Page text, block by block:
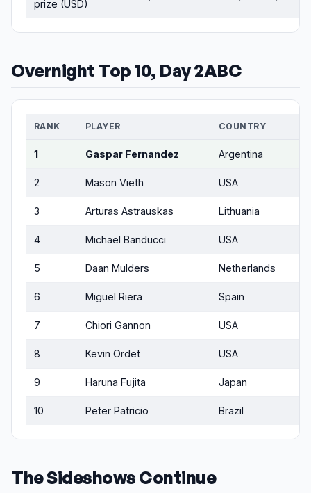
prize (USD)
Overnight Top 10, Day 2ABC
RANK PLAYER COUNTRY
1 Gaspar Fernandez Argentina
2 Mason Vieth USA
3 Arturas Astrauskas Lithuania
4 Michael Banducci USA
5 Daan Mulders Netherlands
6 Miguel Riera Spain
7 Chiori Gannon USA
8 Kevin Ordet USA
9 Haruna Fujita Japan
10 Peter Patricio Brazil
The Sideshows Continue